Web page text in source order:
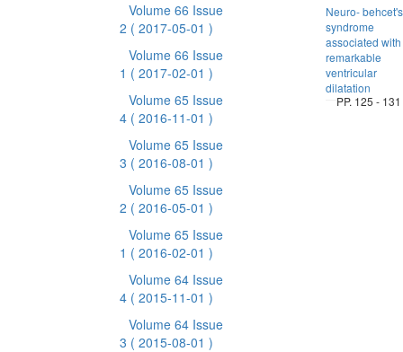
Volume 66 Issue
2 ( 2017-05-01 )
Volume 66 Issue
1 ( 2017-02-01 )
Volume 65 Issue
4 ( 2016-11-01 )
Volume 65 Issue
3 ( 2016-08-01 )
Volume 65 Issue
2 ( 2016-05-01 )
Volume 65 Issue
1 ( 2016-02-01 )
Volume 64 Issue
4 ( 2015-11-01 )
Volume 64 Issue
3 ( 2015-08-01 )
Neuro- behcet's
syndrome
associated with
remarkable
ventricular
dilatation
PP. 125 - 131